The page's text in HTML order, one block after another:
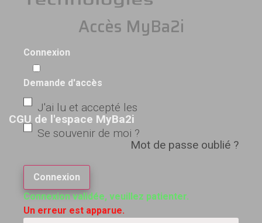
Accès MyBa2i
Connexion
Demande d'accès
J'ai lu et accepté les
CGU de l'espace MyBa2i
Se souvenir de moi ?
Mot de passe oublié ?
Connexion
Connexion validée, veuillez patienter.
Un erreur est apparue.